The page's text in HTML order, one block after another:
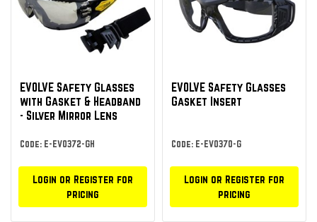
EVOLVE Safety Glasses
with Gasket & Headband
- Silver Mirror Lens
Code: E-EVO372-GH
Login or Register for
pricing
EVOLVE Safety Glasses
Gasket Insert
Code: E-EVO370-G
Login or Register for
pricing